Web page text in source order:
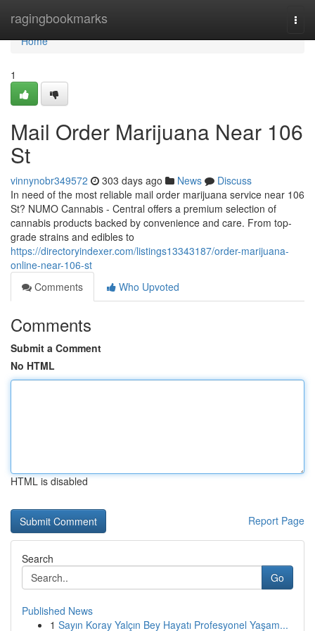
ragingbookmarks
Home
Home
1
Mail Order Marijuana Near 106
St
vinnynobr349572 303 days ago News
Discuss
In need of the most reliable mail order marijuana service near 106
St? NUMO Cannabis - Central offers a premium selection of
cannabis products backed by convenience and care. From top-
grade strains and edibles to
https://directoryindexer.com/listings13343187/order-marijuana-
online-near-106-st
Comments
Who Upvoted
Comments
Submit a Comment
No HTML
HTML is disabled
Report Page
Search
Go
Published News
1 Sayın Koray Yalçın Bey Hayatı Profesyonel Yaşam...